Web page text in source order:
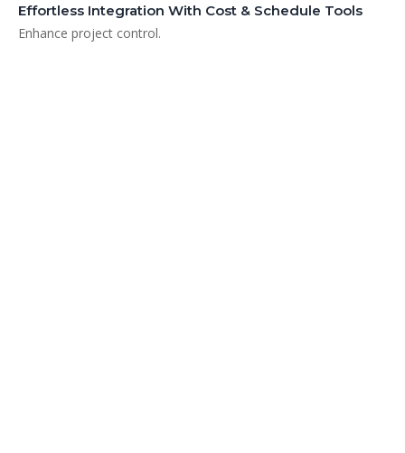
Effortless Integration With Cost & Schedule Tools
Enhance project control.